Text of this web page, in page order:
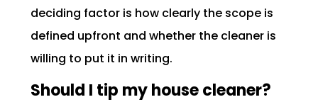
deciding factor is how clearly the scope is
defined upfront and whether the cleaner is
willing to put it in writing.
Should I tip my house cleaner?